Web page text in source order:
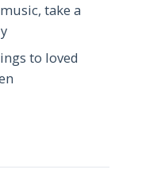
take a
to loved